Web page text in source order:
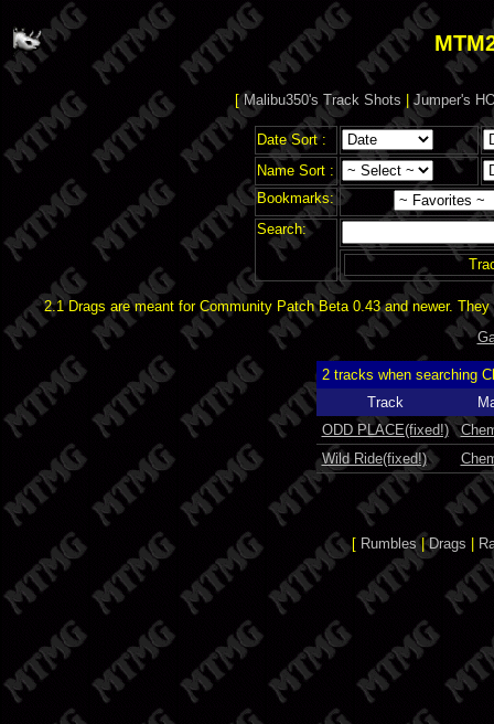
[Malibu350's Track Shots |Jumper's
Date Sort :
Name Sort :
Bookmarks:
Search:
2.1 Drags are meant for Community Patch Beta 0.43 and newer.
2 tracks when searching
Track
ODD PLACE(fixed!)
Wild Ride(fixed!)
[ Rumbles |Drags